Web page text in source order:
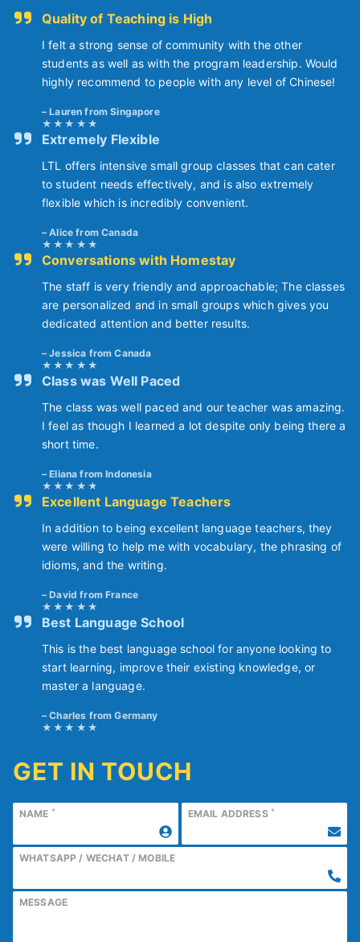
Quality of Teaching is High
I felt a strong sense of community with the other
students as well as with the program leadership. Would
highly recommend to people with any level of Chinese!
Lauren from Singapore
Extremely Flexible
LTL offers intensive small group classes that can cater
to student needs effectively, and is also extremely
flexible which is incredibly convenient.
Alice from Canada
Conversations with Homestay
The staff is very friendly and approachable; The classes
are personalized and in small groups which gives you
dedicated attention and better results.
Jessica from Canada
Class was Well Paced
The class was well paced and our teacher was amazing.
I feel as though I learned a lot despite only being there a
short time.
Eliana from Indonesia
Excellent Language Teachers
In addition to being excellent language teachers, they
were willing to help me with vocabulary, the phrasing of
idioms, and the writing.
David from France
Best Language School
This is the best language school for anyone looking to
start learning, improve their existing knowledge, or
master a language.
Charles from Germany
GET IN TOUCH
NAME * EMAIL ADDRESS *
WHATSAPP / WECHAT / MOBILE
MESSAGE